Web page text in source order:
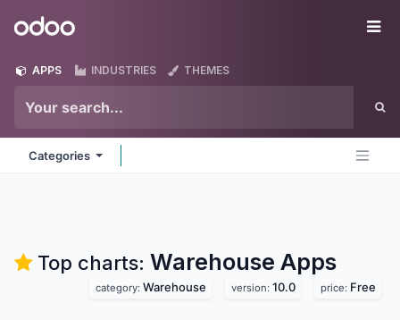
Odoo
APPS INDUSTRIES THEMES
Categories
Top charts: Warehouse Apps
category: Warehouse version: 10.0 price: Free